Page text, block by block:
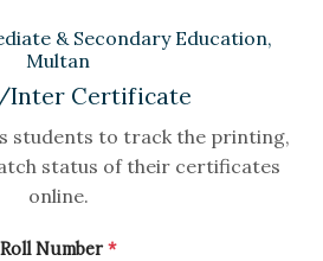
& Secondary Education,
Multan
Certificate
students to track the printing,
status of their certificates
online.
Roll Number*